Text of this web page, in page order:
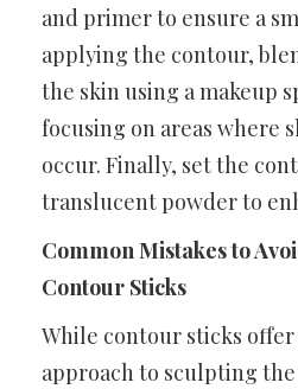
and primer to ensure a
applying the contour,
the skin using a makeup
focusing on areas where
occur. Finally, set the
translucent powder to
Common Mistakes to
Contour Sticks
While contour sticks
approach to sculpting